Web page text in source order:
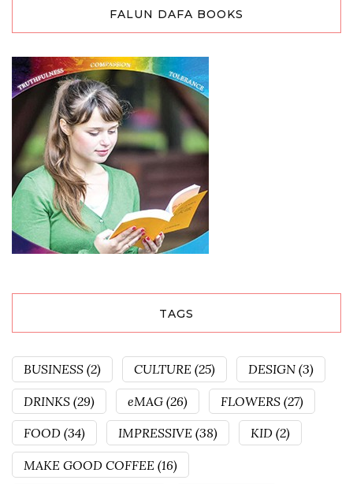
FALUN DAFA BOOKS
TAGS
BUSINESS (2) CULTURE (25) DESIGN (3)
DRINKS (29) eMAG (26) FLOWERS (27)
FOOD (34) IMPRESSIVE (38) KID (2)
MAKE GOOD COFFEE (16)